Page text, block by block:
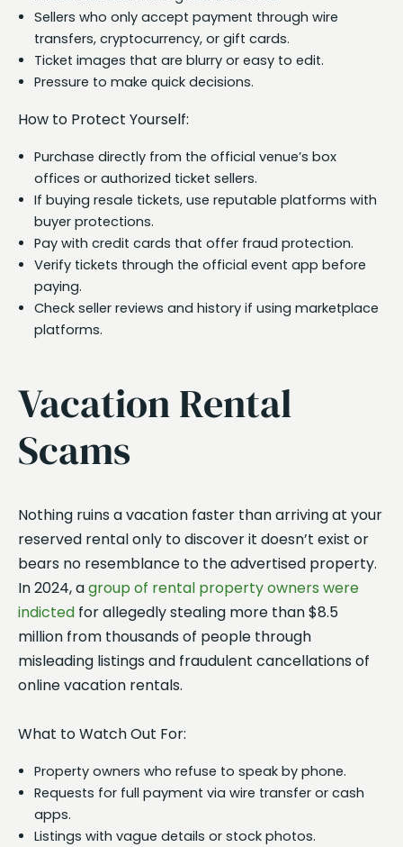
Sellers who only accept payment through wire
transfers, cryptocurrency, or gift cards.
Ticket images that are blurry or easy to edit.
Pressure to make quick decisions.
How to Protect Yourself:
Purchase directly from the official venue’s box
offices or authorized ticket sellers.
If buying resale tickets, use reputable platforms with
buyer protections.
Pay with credit cards that offer fraud protection.
Verify tickets through the official event app before
paying.
Check seller reviews and history if using marketplace
platforms.
Vacation Rental
Scams
Nothing ruins a vacation faster than arriving at your
reserved rental only to discover it doesn’t exist or
bears no resemblance to the advertised property.
In 2024, agroup of rental property owners were
indicted for allegedly stealing more than $8.5
million from thousands of people through
misleading listings and fraudulent cancellations of
online vacation rentals.
What to Watch Out For:
Property owners who refuse to speak by phone.
Requests for full payment via wire transfer or cash
apps.
Listings with vague details or stock photos.